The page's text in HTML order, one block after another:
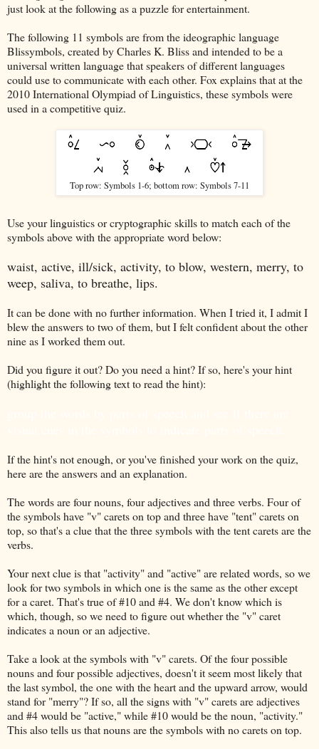
just look at the following as a puzzle for entertainment.
The following 11 symbols are from the ideographic language
Blissymbols, created by Charles K. Bliss and intended to be a
universal written language that speakers of different languages
could use to communicate with each other. Fox explains that at the
2010 International Olympiad of Linguistics, these symbols were
used in a competitive quiz.
Top row: Symbols 1-6; bottom row: Symbols 7-11
Use your linguistics or cryptographic skills to match each of the
symbols above with the appropriate word below:
waist, active, ill/sick, activity, to blow, western, merry, to
weep, saliva, to breathe, lips.
It can be done with no further information. When I tried it, I admit I
blew the answers to two of them, but I felt confident about the other
nine as I worked them out.
Did you figure it out? Do you need a hint? If so, here's your hint
(highlight the following text to read the hint):
If the hint's not enough, or you've finished your work on the quiz,
here are the answers and an explanation.
The words are four nouns, four adjectives and three verbs. Four of
the symbols have "v" carets on top and three have "tent" carets on
top, so that's a clue that the three symbols with the tent carets are the
verbs.
Your next clue is that "activity" and "active" are related words, so we
look for two symbols in which one is the same as the other except
for a caret. That's true of #10 and #4. We don't know which is
which, though, so we need to figure out whether the "v" caret
indicates a noun or an adjective.
Take a look at the symbols with "v" carets. Of the four possible
nouns and four possible adjectives, doesn't it seem most likely that
the last symbol, the one with the heart and the upward arrow, would
stand for "merry"? If so, all the signs with "v" carets are adjectives
and #4 would be "active," while #10 would be the noun, "activity."
This also tells us that nouns are the symbols with no carets on top.